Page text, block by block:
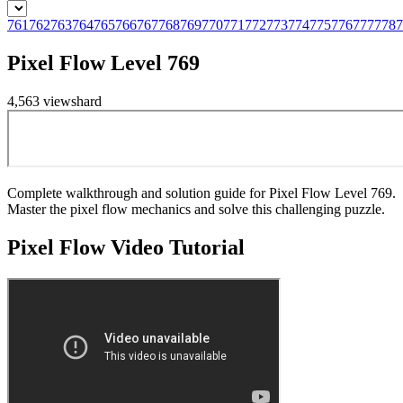
761762763764765766767768769770771772773774775776777778
Pixel Flow Level 769
4,563 viewshard
Complete walkthrough and solution guide for Pixel Flow Level 769.
Master the pixel flow mechanics and solve this challenging puzzle.
Pixel FlowVideo Tutorial